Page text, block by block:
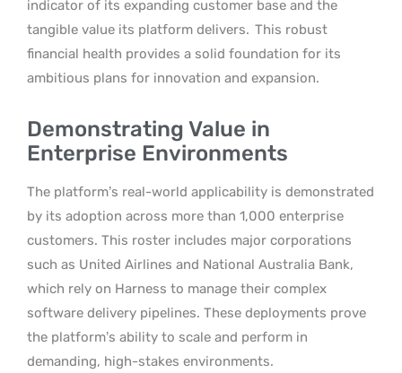
indicator of its expanding customer base and the
tangible value its platform delivers. This robust
financial health provides a solid foundation for its
ambitious plans for innovation and expansion.
Demonstrating Value in
Enterprise Environments
The platform’s real-world applicability is demonstrated
by its adoption across more than 1,000 enterprise
customers. This roster includes major corporations
such as United Airlines and National Australia Bank,
which rely on Harness to manage their complex
software delivery pipelines. These deployments prove
the platform’s ability to scale and perform in
demanding, high-stakes environments.